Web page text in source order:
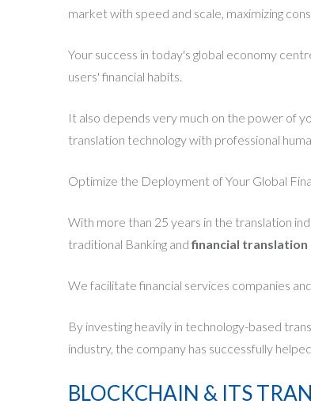
market with speed and scale, maximizing
Your success in today's global economy
users' financial habits.
It also depends very much on the power of
translation technology with professional
Optimize the Deployment of Your Global
With more than 25 years in the translation
traditional Banking andfinancial translation
We facilitate financial services companies
By investing heavily in technology-based
industry, the company has successfully
BLOCKCHAIN & ITS